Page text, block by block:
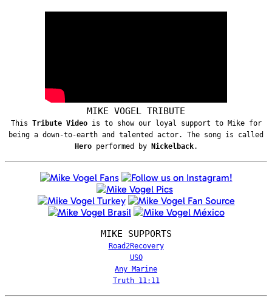
MIKE VOGEL TRIBUTE
This Tribute Videois to show our loyal support to Mike for
being a down-to-earth and talented actor. The song is called
Hero performed by Nickelback.
MIKE SUPPORTS
Road2Recovery
USO
Any Marine
Truth 11:11